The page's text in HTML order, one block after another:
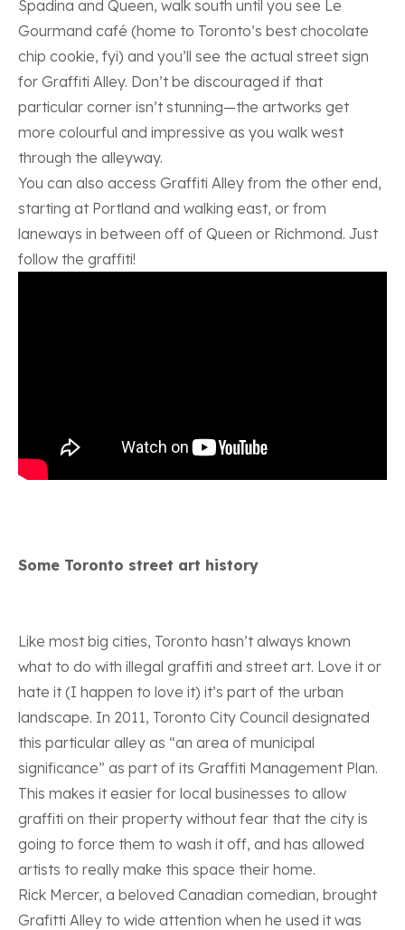
Spadina and Queen, walk south until you see Le
Gourmand café (home to Toronto’s best chocolate
chip cookie, fyi) and you’ll see the actual street sign
for Graffiti Alley. Don’t be discouraged if that
particular corner isn’t stunning—the artworks get
more colourful and impressive as you walk west
through the alleyway.
You can also access Graffiti Alley from the other end,
starting at Portland and walking east, or from
laneways in between off of Queen or Richmond. Just
follow the graffiti!
Some Toronto street art history
Like most big cities, Toronto hasn’t always known
what to do with illegal graffiti and street art. Love it or
hate it (I happen to love it) it’s part of the urban
landscape. In 2011, Toronto City Council designated
this particular alley as “an area of municipal
significance” as part of its Graffiti Management Plan.
This makes it easier for local businesses to allow
graffiti on their property without fear that the city is
going to force them to wash it off, and has allowed
artists to really make this space their home.
Rick Mercer, a beloved Canadian comedian, brought
Grafitti Alley to wide attention when he used it was